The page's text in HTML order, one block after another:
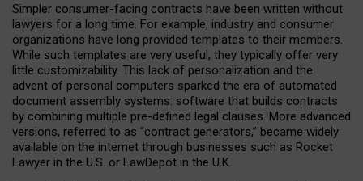
Simpler consumer-facing contracts have been written without
lawyers for a long time. For example, industry and consumer
organizations have long provided templates to their members.
While such templates are very useful, they typically offer very
little customizability. This lack of personalization and the
advent of personal computers sparked the era of automated
document assembly systems: software that builds contracts
by combining multiple pre-defined legal clauses. More advanced
versions, referred to as “contract generators,” became widely
available on the internet through businesses such as Rocket
Lawyer in the U.S. or LawDepot in the U.K.